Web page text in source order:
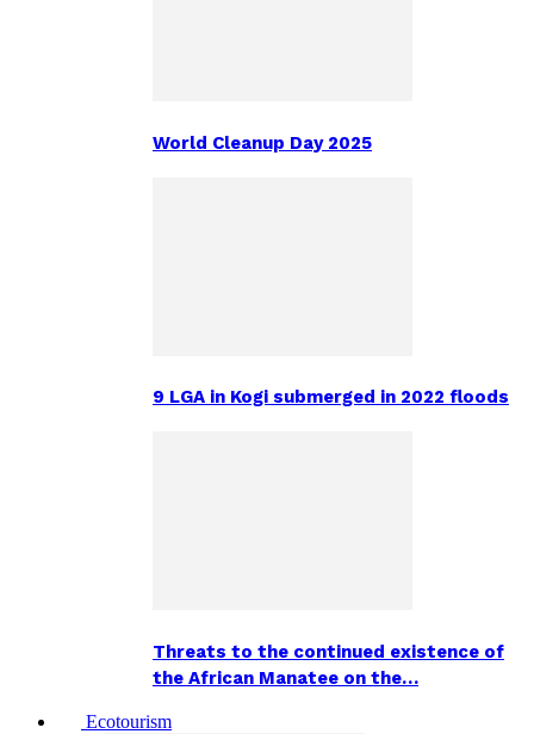
World Cleanup Day 2025
9 LGA in Kogi submerged in 2022 floods
Threats to the continued existence of
the African Manatee on the…
Ecotourism